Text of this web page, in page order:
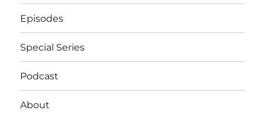
Episodes
Special Series
Podcast
About